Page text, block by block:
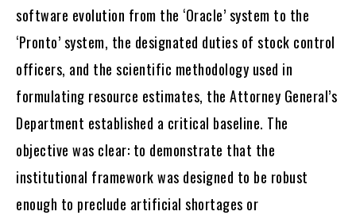
software evolution from the ‘Oracle’ system to the
‘Pronto’ system, the designated duties of stock control
officers, and the scientific methodology used in
formulating resource estimates, the Attorney General’s
Department established a critical baseline. The
objective was clear: to demonstrate that the
institutional framework was designed to be robust
enough to preclude artificial shortages or